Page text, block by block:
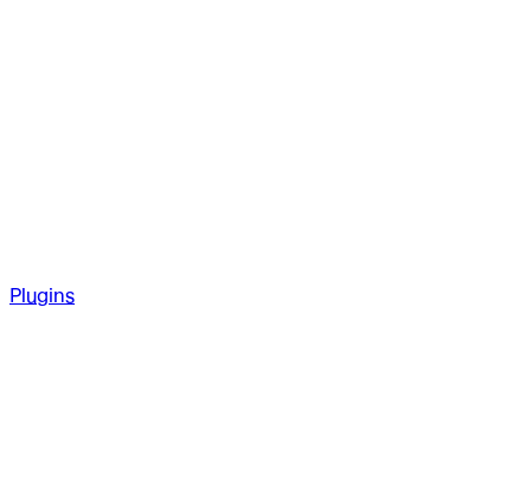
Plugins